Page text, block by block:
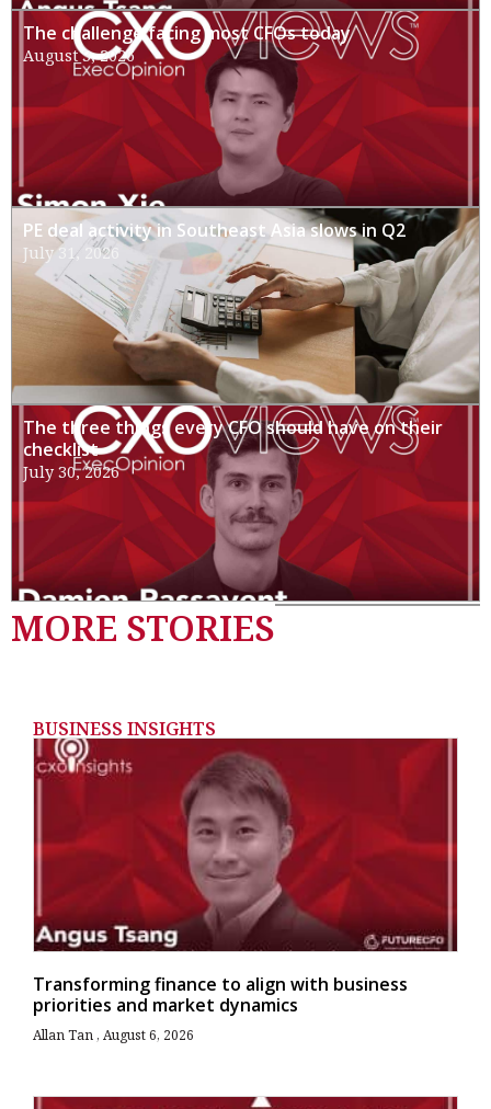
The challenge facing most CFOs today
August 3, 2026
PE deal activity in Southeast Asia slows in Q2
July 31, 2026
The three things every CFO should have on their
checklist
July 30, 2026
MORE STORIES
BUSINESS INSIGHTS
Transforming finance to align with business
priorities and market dynamics
Allan Tan August 6, 2026